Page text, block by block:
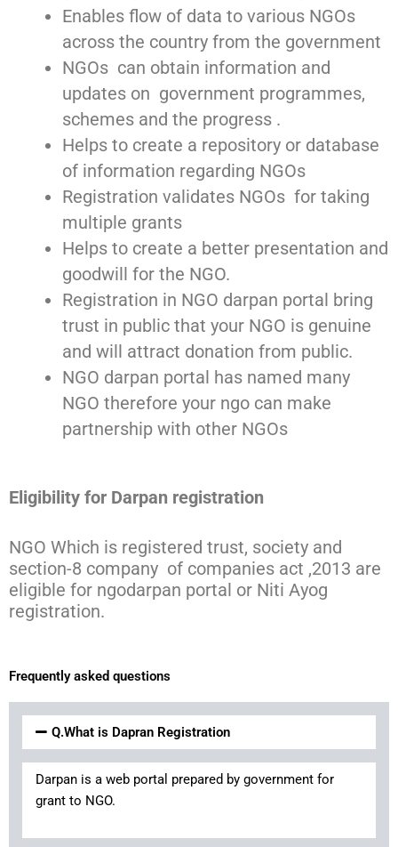
Enables flow of data to various NGOs
across the country from the government
NGOs can obtain information and
updates on government programmes,
schemes and the progress .
Helps to create a repository or database
of information regarding NGOs
Registration validates NGOs for taking
multiple grants
Helps to create a better presentation and
goodwill for the NGO.
Registration in NGO darpan portal bring
trust in public that your NGO is genuine
and will attract donation from public.
NGO darpan portal has named many
NGO therefore your ngo can make
partnership with other NGOs
Eligibility for Darpan registration
NGO Which is registered trust, society and
section-8 company of companies act ,2013 are
eligible for ngodarpan portal or Niti Ayog
registration.
Frequently asked questions
Q.What is Dapran Registration
Darpan is a web portal prepared by government for
grant to NGO.